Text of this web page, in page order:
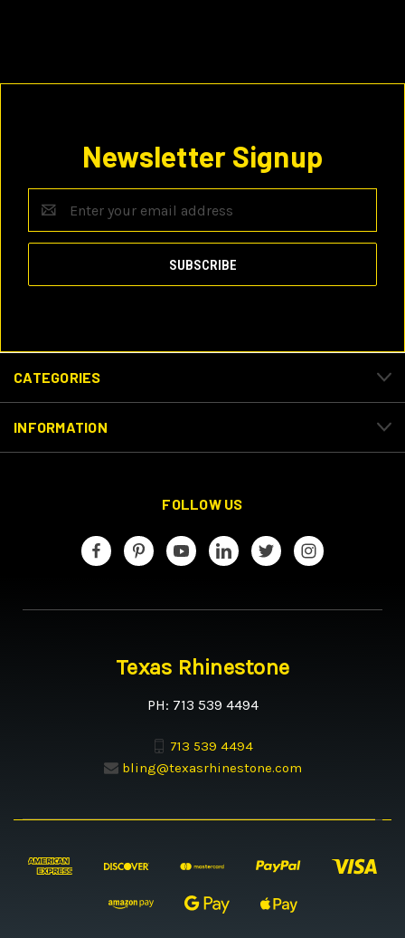
Newsletter Signup
Address
CATEGORIES
INFORMATION
FOLLOW US
Texas Rhinestone
PH: 713 539 4494
713 539 4494
bling@texasrhinestone.com